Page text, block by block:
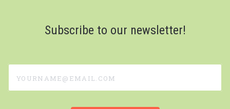
Subscribe to our newsletter!